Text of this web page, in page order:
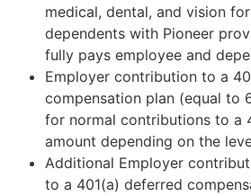
medical, dental, and vision
dependents with Pioneer
fully pays employee and
Employer contribution to a
compensation plan (equal to
for normal contributions to a
amount depending on the
Additional Employer
to a 401(a) deferred